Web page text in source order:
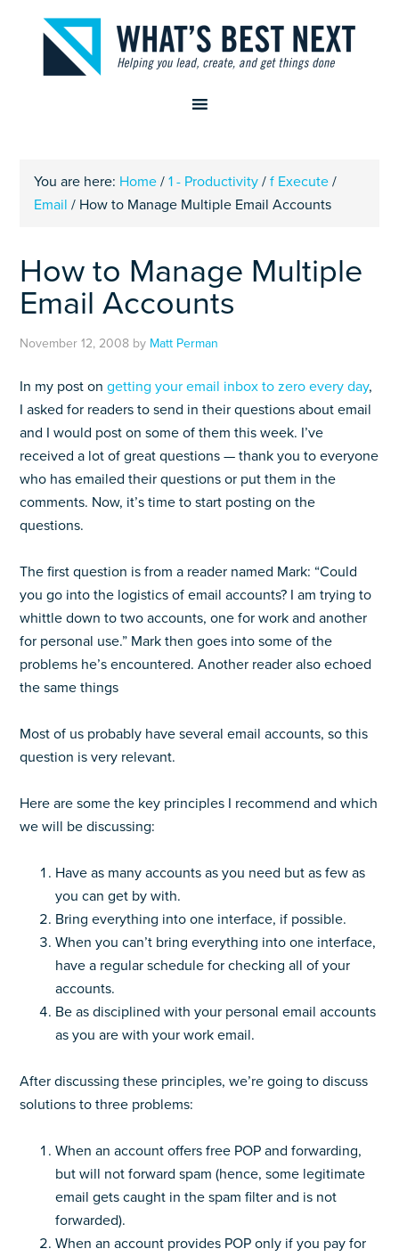
You are here: Home / 1 - Productivity / f Execute /
Email / How to Manage Multiple Email Accounts
How to Manage Multiple
Email Accounts
November 12, 2008 by Matt Perman
In my post ongetting your email inbox to zero every day,
I asked for readers to send in their questions about email
and I would post on some of them this week. I’ve
received a lot of great questions — thank you to everyone
who has emailed their questions or put them in the
comments. Now, it’s time to start posting on the
questions.
The first question is from a reader named Mark: “Could
you go into the logistics of email accounts? I am trying to
whittle down to two accounts, one for work and another
for personal use.” Mark then goes into some of the
problems he’s encountered. Another reader also echoed
the same things
Most of us probably have several email accounts, so this
question is very relevant.
Here are some the key principles I recommend and which
we will be discussing:
Have as many accounts as you need but as few as
you can get by with.
Bring everything into one interface, if possible.
When you can’t bring everything into one interface,
have a regular schedule for checking all of your
accounts.
Be as disciplined with your personal email accounts
as you are with your work email.
After discussing these principles, we’re going to discuss
solutions to three problems:
When an account offers free POP and forwarding,
but will not forward spam (hence, some legitimate
email gets caught in the spam filter and is not
forwarded).
When an account provides POP only if you pay for